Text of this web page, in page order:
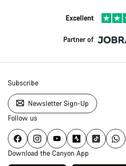
Excellent
Partner of
Subscribe
Newsletter Sign-Up
Follow us
Download the Canyon App